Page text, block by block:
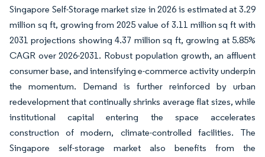
Singapore Self-Storage market size in 2026 is estimated at 3.29
million sq ft, growing from 2025 value of 3.11 million sq ft with
2031 projections showing 4.37 million sq ft, growing at 5.85%
CAGR over 2026-2031. Robust population growth, an affluent
consumer base, and intensifying e-commerce activity underpin
the momentum. Demand is further reinforced by urban
redevelopment that continually shrinks average flat sizes, while
institutional capital entering the space accelerates
construction of modern, climate-controlled facilities. The
Singapore self-storage market also benefits from the